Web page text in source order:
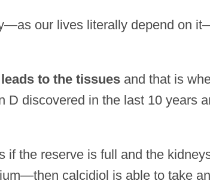
our lives literally depend on
to the tissues and that is
D discovered in the last 10 years
the reserve is full and the
calcidiol is able to take